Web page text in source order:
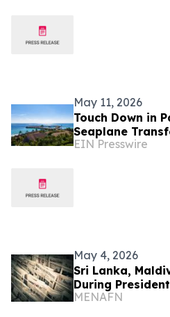
May 11, 2026
Touch Down in
Seaplane
Maldives Resorts
EIN Presswire
May 4, 2026
Sri Lanka,
During
MENAFN